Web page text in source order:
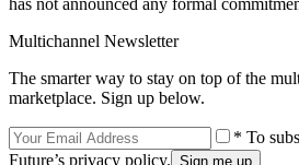
Multichannel Newsletter
The smarter way to stay on top of the
marketplace. Sign up below.
* To
Future’s privacy policy.